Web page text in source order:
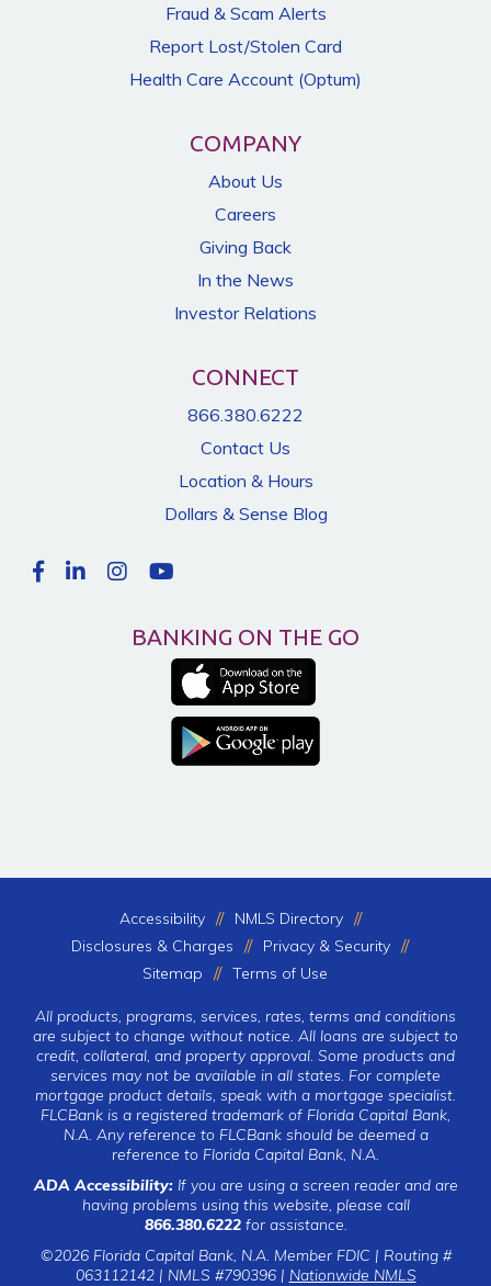
Fraud & Scam Alerts
Report Lost/Stolen Card
Health Care Account (Optum)
COMPANY
About Us
Careers
Giving Back
In the News
Investor Relations
CONNECT
866.380.6222
Contact Us
Location & Hours
Dollars & Sense Blog
BANKING ON THE GO
Accessibility
NMLS Directory
Disclosures & Charges
Privacy & Security
Sitemap
Terms of Use
All products, programs, services, rates, terms and conditions
are subject to change without notice. All loans are subject to
credit, collateral, and property approval. Some products and
services may not be available in all states. For complete
mortgage product details, speak with a mortgage specialist.
FLCBank is a registered trademark of Florida Capital Bank,
N.A. Any reference to FLCBank should be deemed a
reference to Florida Capital Bank, N.A.
ADA Accessibility:If you are using a screen reader and are
having problems using this website, please call
866.380.6222for assistance.
©2026 Florida Capital Bank, N.A. Member FDIC | Routing #
063112142 | NMLS #790396 | Nationwide NMLS